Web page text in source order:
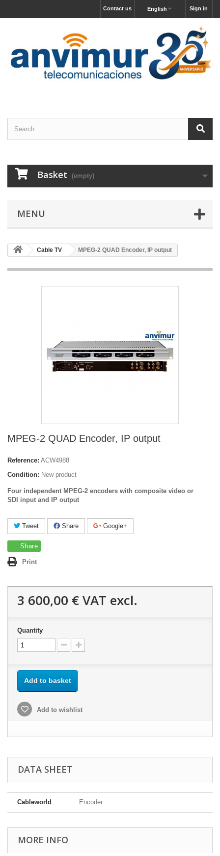
Sign in
English
Contact us
Basket (empty)
MENU
Cable TV MPEG-2 QUAD Encoder, IP output
MPEG-2 QUAD Encoder, IP output
Reference: ACW4988
Condition: New product
Four independent MPEG-2 encoders with composite video or
SDI input and IP output
Tweet Share Google+
Share
Print
3 600,00 €VAT excl.
Quantity
Add to basket
Add to wishlist
DATA SHEET
Cableworld Encoder
MORE INFO